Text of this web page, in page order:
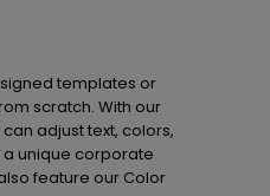
templates or
scratch. With our
adjust text, colors,
unique corporate
feature our Color